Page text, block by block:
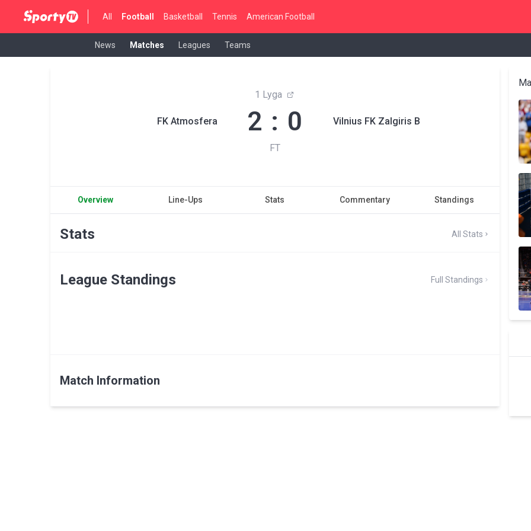
All Football Basketball Tennis American Football
News Matches Leagues Teams
FK Atmosfera
1 Lyga
2 : 0
FT
Vilnius FK Zalgiris B
Overview Line-Ups Stats Commentary Standings
Stats All Stats
League Standings Full Standings
Match Information